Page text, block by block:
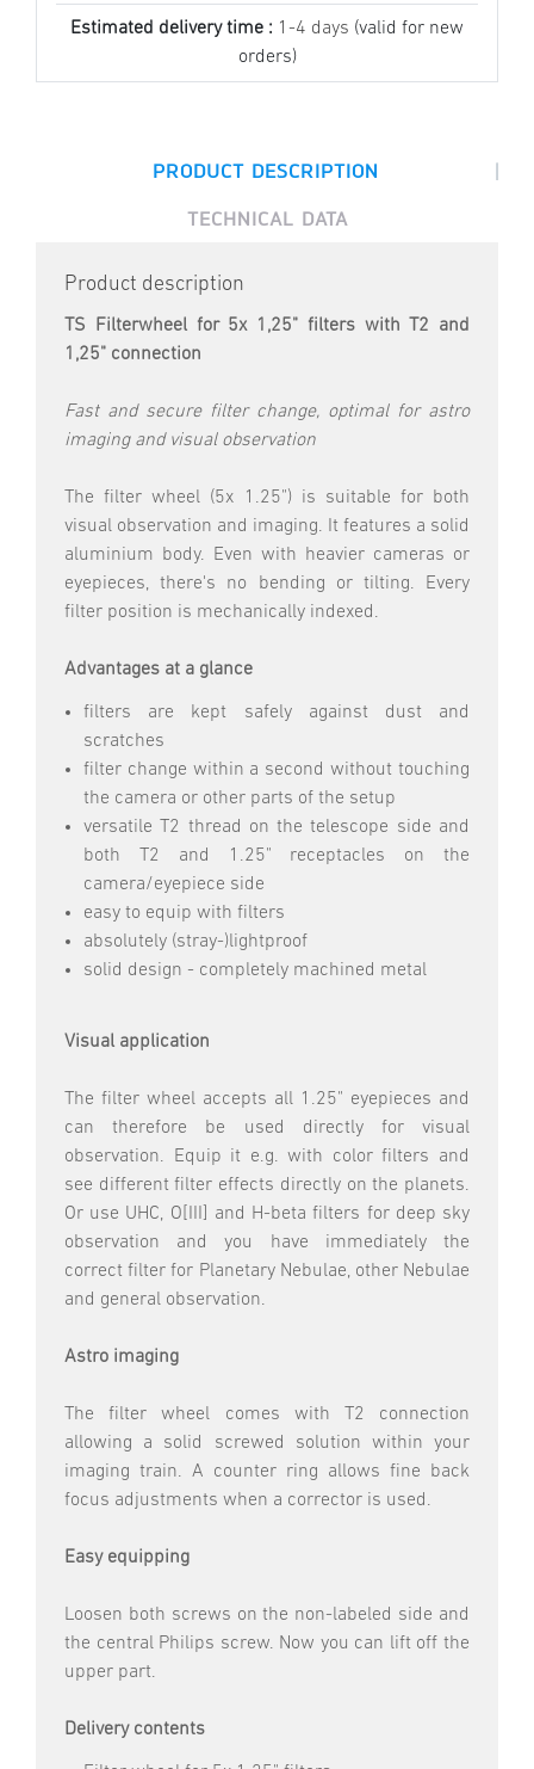
Estimated delivery time : 1-4 days (valid for new
orders)
PRODUCT DESCRIPTION |
TECHNICAL DATA
Product description
TS Filterwheel for 5x 1,25" filters with T2 and
1,25" connection
Fast and secure filter change, optimal for astro
imaging and visual observation
The filter wheel (5x 1.25") is suitable for both
visual observation and imaging. It features a solid
aluminium body. Even with heavier cameras or
eyepieces, there's no bending or tilting. Every
filter position is mechanically indexed.
Advantages at a glance
filters are kept safely against dust and
scratches
filter change within a second without touching
the camera or other parts of the setup
versatile T2 thread on the telescope side and
both T2 and 1.25" receptacles on the
camera/eyepiece side
easy to equip with filters
absolutely (stray-)lightproof
solid design - completely machined metal
Visual application
The filter wheel accepts all 1.25" eyepieces and
can therefore be used directly for visual
observation. Equip it e.g. with color filters and
see different filter effects directly on the planets.
Or use UHC, O[III] and H-beta filters for deep sky
observation and you have immediately the
correct filter for Planetary Nebulae, other Nebulae
and general observation.
Astro imaging
The filter wheel comes with T2 connection
allowing a solid screwed solution within your
imaging train. A counter ring allows fine back
focus adjustments when a corrector is used.
Easy equipping
Loosen both screws on the non-labeled side and
the central Philips screw. Now you can lift off the
upper part.
Delivery contents